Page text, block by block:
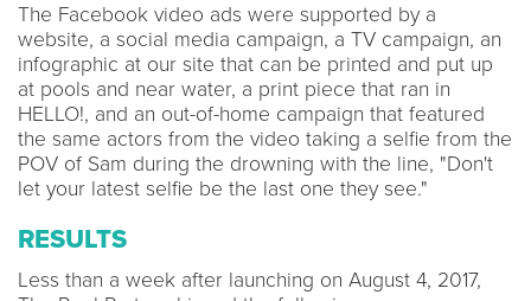
The Facebook video ads were supported by a
website, a social media campaign, a TV campaign, an
infographic at our site that can be printed and put up
at pools and near water, a print piece that ran in
HELLO!, and an out-of-home campaign that featured
the same actors from the video taking a selfie from the
POV of Sam during the drowning with the line, "Don't
let your latest selfie be the last one they see."
RESULTS
Less than a week after launching on August 4, 2017,